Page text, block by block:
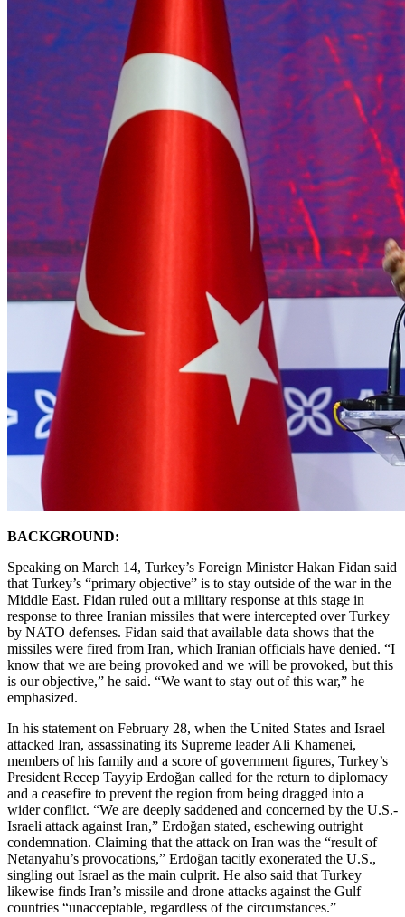
BACKGROUND:
Speaking on March 14, Turkey’s Foreign Minister Hakan Fidan said
that Turkey’s “primary objective” is to stay outside of the war in the
Middle East. Fidan ruled out a military response at this stage in
response to three Iranian missiles that were intercepted over Turkey
by NATO defenses. Fidan said that available data shows that the
missiles were fired from Iran, which Iranian officials have denied. “I
know that we are being provoked and we will be provoked, but this
is our objective,” he said. “We want to stay out of this war,” he
emphasized.
In his statement on February 28, when the United States and Israel
attacked Iran, assassinating its Supreme leader Ali Khamenei,
members of his family and a score of government figures, Turkey’s
President Recep Tayyip Erdoğan called for the return to diplomacy
and a ceasefire to prevent the region from being dragged into a
wider conflict. “We are deeply saddened and concerned by the U.S.-
Israeli attack against Iran,” Erdoğan stated, eschewing outright
condemnation. Claiming that the attack on Iran was the “result of
Netanyahu’s provocations,” Erdoğan tacitly exonerated the U.S.,
singling out Israel as the main culprit. He also said that Turkey
likewise finds Iran’s missile and drone attacks against the Gulf
countries “unacceptable, regardless of the circumstances.”